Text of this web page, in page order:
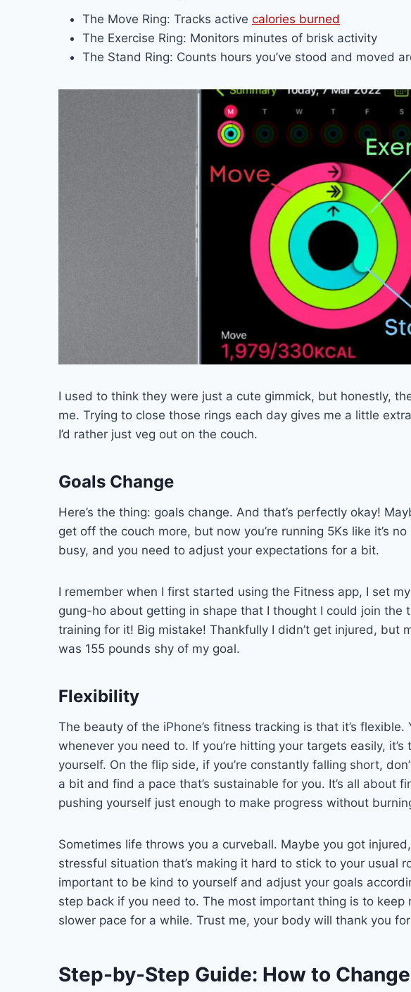
The Move Ring: Tracks active calories burned
The Exercise Ring: Monitors minutes of brisk activity
The Stand Ring: Counts hours you’ve stood and moved
I used to think they were just a cute gimmick, but honestly,
me. Trying to close those rings each day gives me a little
I’d rather just veg out on the couch.
Goals Change
Here’s the thing: goals change. And that’s perfectly okay!
get off the couch more, but now you’re running 5Ks like it’s
busy, and you need to adjust your expectations for a bit.
I remember when I first started using the Fitness app, I set
gung-ho about getting in shape that I thought I could join
training for it! Big mistake! Thankfully I didn’t get injured, but
was 155 pounds shy of my goal.
Flexibility
The beauty of the iPhone’s fitness tracking is that it’s
whenever you need to. If you’re hitting your targets easily,
yourself. On the flip side, if you’re constantly falling short,
a bit and find a pace that’s sustainable for you. It’s all about
pushing yourself just enough to make progress without
Sometimes life throws you a curveball. Maybe you got
stressful situation that’s making it hard to stick to your usual
important to be kind to yourself and adjust your goals
step back if you need to. The most important thing is to keep
slower pace for a while. Trust me, your body will thank you
Step-by-Step Guide: How to